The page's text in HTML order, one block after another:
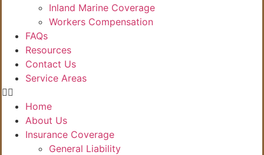
Inland Marine Coverage
Workers Compensation
FAQs
Resources
Contact Us
Service Areas
Home
About Us
Insurance Coverage
General Liability